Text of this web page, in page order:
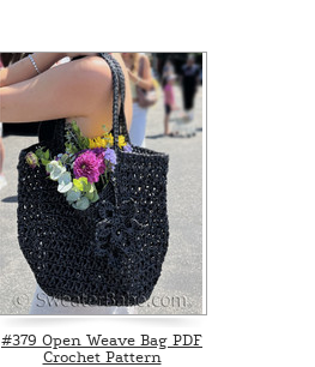
#379 Open Weave Bag PDF
Crochet Pattern